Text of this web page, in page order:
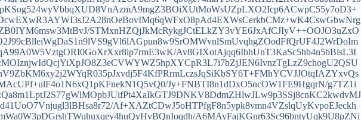
STMxnHZQjJkMcRykgJCtELkZY3vYE6JxAfCJIyV++OOJO3uZxO
Av8GIXotAjqq6IbhUnT3KaSc5hb4n5bBlsL3I
Jy+FNBTI8n1dDxO5ncOW1FE9HgqrN/g7TZ1i
Af+XAZtCDwJ5oHTPfgF8n5ypk8vmn4VZslqUyKvpoEJeckh
A6MAyFajKGnr63Sc96bntyUqk9U8pZNi